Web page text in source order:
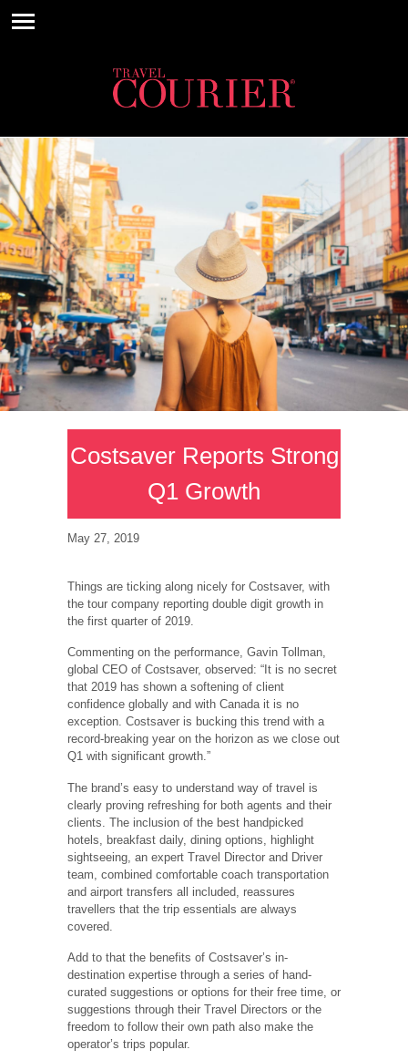
Costsaver Reports Strong
Q1 Growth
May 27, 2019
Things are ticking along nicely for Costsaver, with
the tour company reporting double digit growth in
the first quarter of 2019.
Commenting on the performance, Gavin Tollman,
global CEO of Costsaver, observed: “It is no secret
that 2019 has shown a softening of client
confidence globally and with Canada it is no
exception. Costsaver is bucking this trend with a
record-breaking year on the horizon as we close out
Q1 with significant growth.”
The brand’s easy to understand way of travel is
clearly proving refreshing for both agents and their
clients. The inclusion of the best handpicked
hotels, breakfast daily, dining options, highlight
sightseeing, an expert Travel Director and Driver
team, combined comfortable coach transportation
and airport transfers all included, reassures
travellers that the trip essentials are always
covered.
Add to that the benefits of Costsaver’s in-
destination expertise through a series of hand-
curated suggestions or options for their free time, or
suggestions through their Travel Directors or the
freedom to follow their own path also make the
operator’s trips popular.